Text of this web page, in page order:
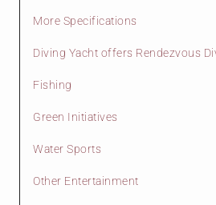
More Specifications
Diving Yacht offers Rendezvous
Fishing
Green Initiatives
Water Sports
Other Entertainment